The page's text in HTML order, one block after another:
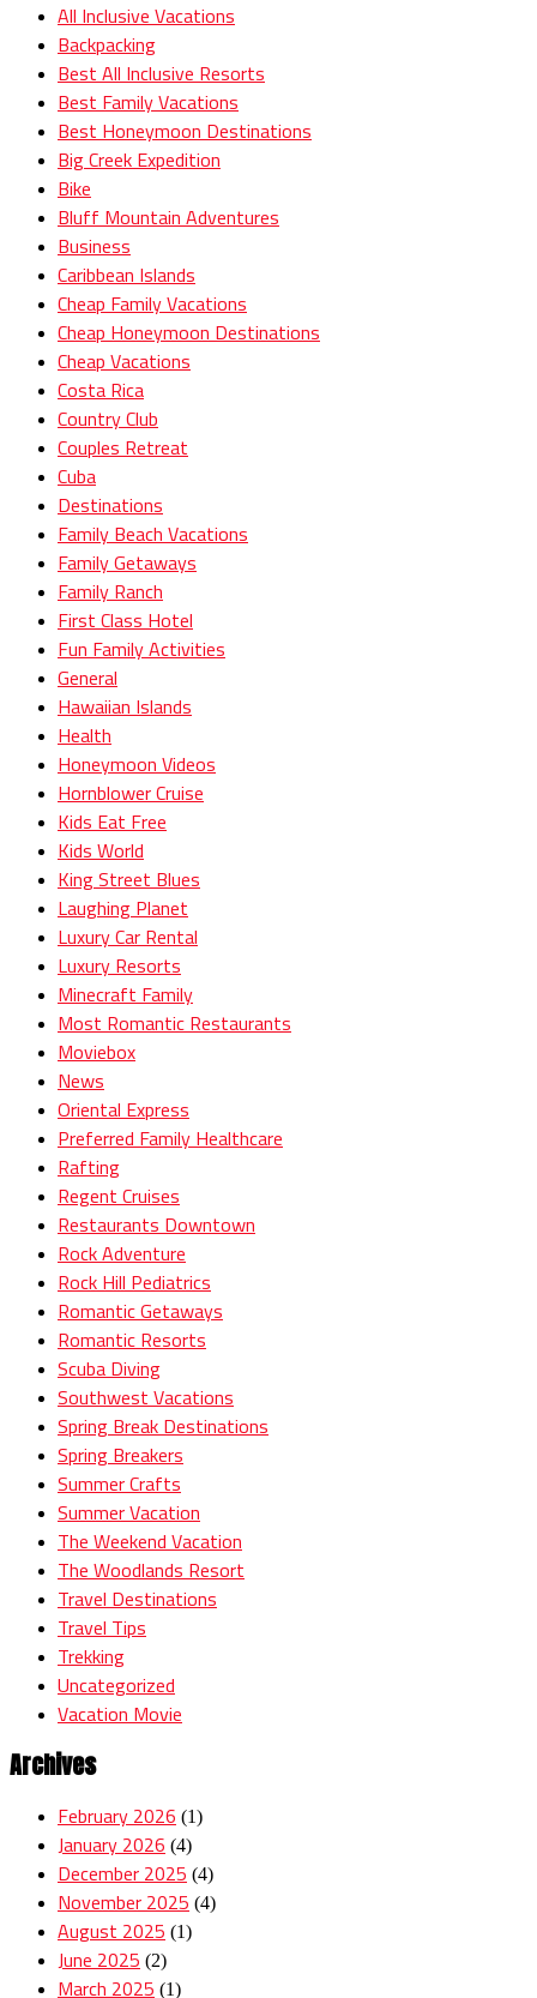
All Inclusive Vacations
Backpacking
Best All Inclusive Resorts
Best Family Vacations
Best Honeymoon Destinations
Big Creek Expedition
Bike
Bluff Mountain Adventures
Business
Caribbean Islands
Cheap Family Vacations
Cheap Honeymoon Destinations
Cheap Vacations
Costa Rica
Country Club
Couples Retreat
Cuba
Destinations
Family Beach Vacations
Family Getaways
Family Ranch
First Class Hotel
Fun Family Activities
General
Hawaiian Islands
Health
Honeymoon Videos
Hornblower Cruise
Kids Eat Free
Kids World
King Street Blues
Laughing Planet
Luxury Car Rental
Luxury Resorts
Minecraft Family
Most Romantic Restaurants
Moviebox
News
Oriental Express
Preferred Family Healthcare
Rafting
Regent Cruises
Restaurants Downtown
Rock Adventure
Rock Hill Pediatrics
Romantic Getaways
Romantic Resorts
Scuba Diving
Southwest Vacations
Spring Break Destinations
Spring Breakers
Summer Crafts
Summer Vacation
The Weekend Vacation
The Woodlands Resort
Travel Destinations
Travel Tips
Trekking
Uncategorized
Vacation Movie
Archives
February 2026 (1)
January 2026 (4)
December 2025 (4)
November 2025 (4)
August 2025 (1)
June 2025 (2)
March 2025 (1)